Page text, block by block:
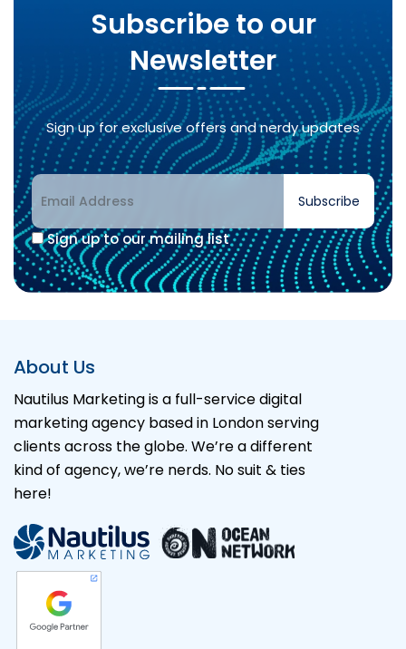
Subscribe to our
Newsletter
Sign up for exclusive offers and nerdy updates
Sign up to our mailing list
Subscribe
Alternative:
About Us
Nautilus Marketing is a full-service digital
marketing agency based in London serving
clients across the globe. We’re a different
kind of agency, we’re nerds. No suit & ties
here!